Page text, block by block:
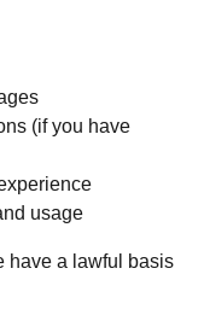
(if you have
usage
have a lawful basis